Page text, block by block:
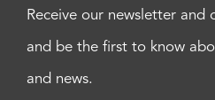
Receive our newsletter and
and be the first to know
and news.